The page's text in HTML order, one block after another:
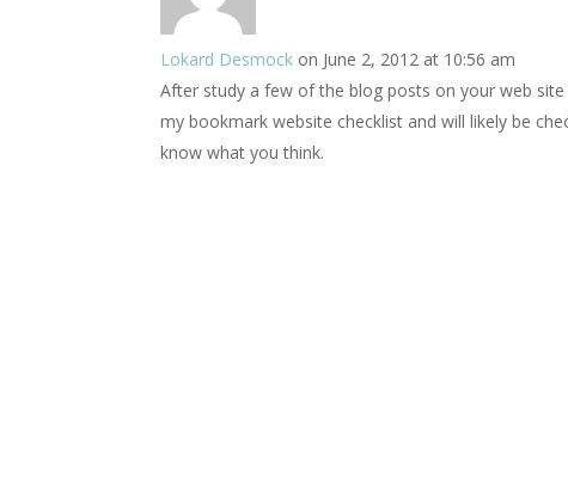
Lokard Desmock on June 2, 2012 at 10:56 am
After study a few of the blog posts on your web
my bookmark website checklist and will likely be
know what you think.